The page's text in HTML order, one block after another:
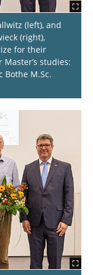
(left), and
(right),
for their
studies:
Bothe M.Sc.